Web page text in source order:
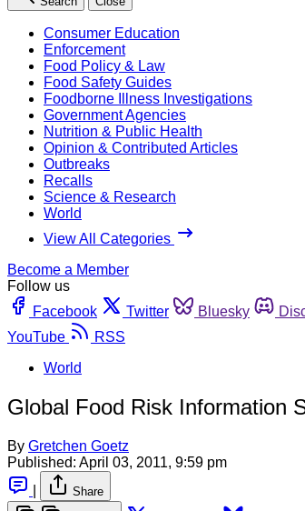
Consumer Education
Enforcement
Food Policy & Law
Food Safety Guides
Foodborne Illness Investigations
Government Agencies
Nutrition & Public Health
Opinion & Contributed Articles
Outbreaks
Recalls
Science & Research
World
View All Categories
Become a Member
Follow us
Facebook
Twitter Bluesky
YouTube
RSS
World
Global Food Risk Information
By Gretchen Goetz
Published: April 03, 2011, 9:59 pm
Share